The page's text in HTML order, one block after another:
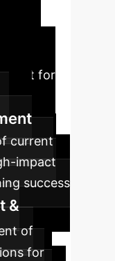
for
current
impact
success
&
of
for